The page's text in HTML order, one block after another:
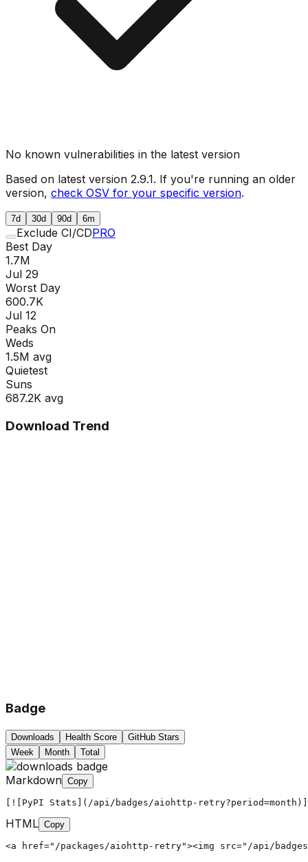
No known vulnerabilities in the latest version
Based on latest version 2.9.1. If you're running an older
version, check OSV for your specific version.
7d 30d 90d 6m
Exclude CI/CDPRO
Best Day
1.7M
Jul 29
Worst Day
600.7K
Jul 12
Peaks On
Weds
1.5M avg
Quietest
Suns
687.2K avg
Download Trend
Badge
Downloads Health Score
GitHub Stars
Week
Month Total
Markdown Copy
[![PyPI Stats](/api/badges/aiohttp-
HTML Copy
<a href="/packages/aiohttp-retry"><img src="/api/